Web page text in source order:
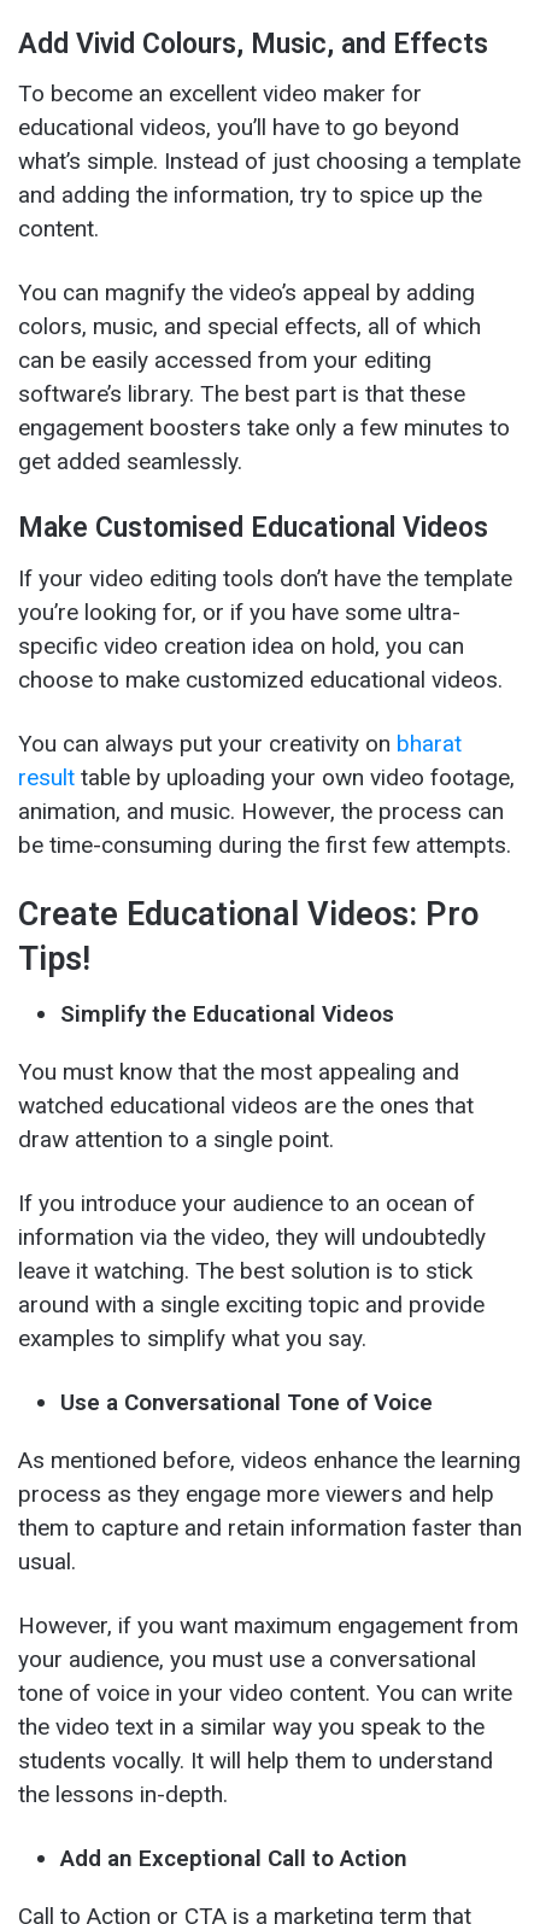
Add Vivid Colours, Music, and Effects
To become an excellent video maker for
educational videos, you’ll have to go beyond
what’s simple. Instead of just choosing a template
and adding the information, try to spice up the
content.
You can magnify the video’s appeal by adding
colors, music, and special effects, all of which
can be easily accessed from your editing
software’s library. The best part is that these
engagement boosters take only a few minutes to
get added seamlessly.
Make Customised Educational Videos
If your video editing tools don’t have the template
you’re looking for, or if you have some ultra-
specific video creation idea on hold, you can
choose to make customized educational videos.
You can always put your creativity on bharat
result table by uploading your own video footage,
animation, and music. However, the process can
be time-consuming during the first few attempts.
Create Educational Videos: Pro
Tips!
Simplify the Educational Videos
You must know that the most appealing and
watched educational videos are the ones that
draw attention to a single point.
If you introduce your audience to an ocean of
information via the video, they will undoubtedly
leave it watching. The best solution is to stick
around with a single exciting topic and provide
examples to simplify what you say.
Use a Conversational Tone of Voice
As mentioned before, videos enhance the learning
process as they engage more viewers and help
them to capture and retain information faster than
usual.
However, if you want maximum engagement from
your audience, you must use a conversational
tone of voice in your video content. You can write
the video text in a similar way you speak to the
students vocally. It will help them to understand
the lessons in-depth.
Add an Exceptional Call to Action
Call to Action or CTA is a marketing term that